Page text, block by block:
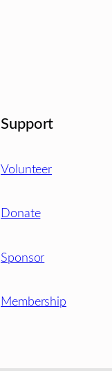
Support
Volunteer
Donate
Sponsor
Membership